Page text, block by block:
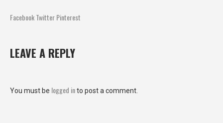
FacebookTwitterPinterest
LEAVE A REPLY
You must be logged into post a comment.